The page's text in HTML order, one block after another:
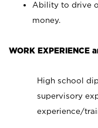
Ability to drive
money.
WORK EXPERIENCE
High school
supervisory
experience/